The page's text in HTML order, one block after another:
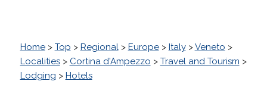
Home> Top > Regional> Europe> Italy>Veneto >
Localities> Cortina d'Ampezzo > Travel and Tourism >
Lodging > Hotels